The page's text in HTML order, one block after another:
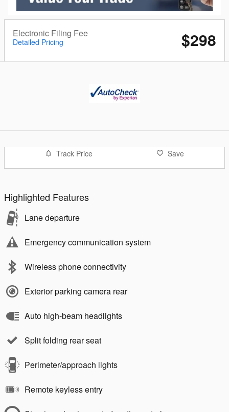
Electronic Filing Fee
Detailed Pricing $298
Track Price Save
Highlighted Features
Lane departure
Emergency communication system
Wireless phone connectivity
Exterior parking camera rear
Auto high-beam headlights
Split folding rear seat
Perimeter/approach lights
Remote keyless entry